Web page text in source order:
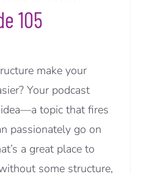
105
make your
Your podcast
topic that fires
passionately go on
a great place to
some structure,